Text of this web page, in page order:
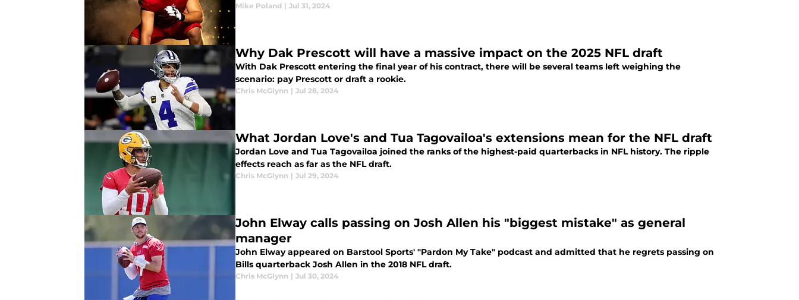
Mike Poland | Jul 31, 2024
Why Dak Prescott will have a massive impact on the 2025 NFL draft
With Dak Prescott entering the final year of his contract, there will be several teams left weighing the
scenario: pay Prescott or draft a rookie.
Chris McGlynn | Jul 28, 2024
What Jordan Love's and Tua Tagovailoa's extensions mean for the NFL draft
Jordan Love and Tua Tagovailoa joined the ranks of the highest-paid quarterbacks in NFL history. The ripple
effects reach as far as the NFL draft.
Chris McGlynn | Jul 29, 2024
John Elway calls passing on Josh Allen his "biggest mistake" as general
manager
John Elway appeared on Barstool Sports' "Pardon My Take" podcast and admitted that he regrets passing on
Bills quarterback Josh Allen in the 2018 NFL draft.
Chris McGlynn | Jul 30, 2024